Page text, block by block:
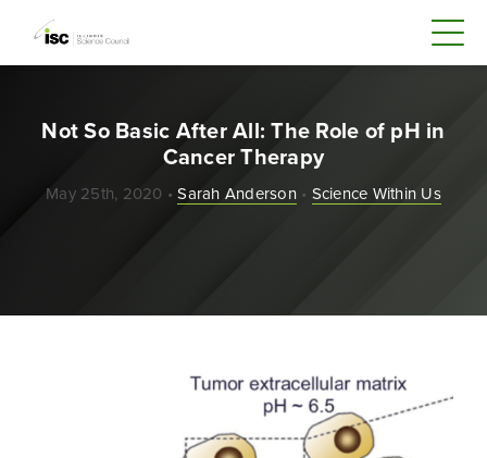
Not So Basic After All: The Role of pH in
Cancer Therapy
May 25th, 2020 •Sarah Anderson• Science Within Us